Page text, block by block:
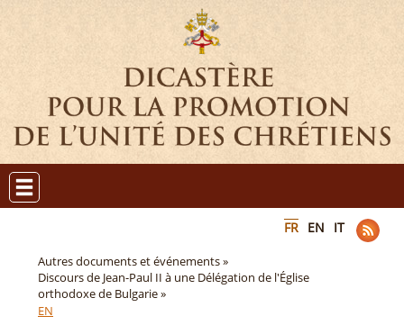
FR EN IT
Autres documents et événements »
Discours de Jean-Paul II à une Délégation de l'Église
orthodoxe de Bulgarie »
EN